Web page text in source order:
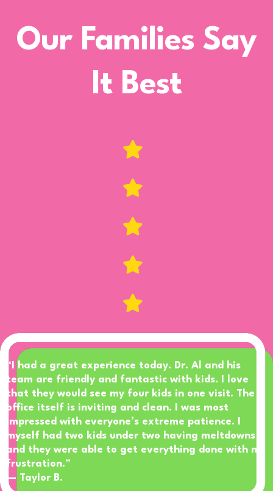
Our Families Say
It Best
“I had a great experience today. Dr. Al and his
team are friendly and fantastic with kids. I love
that they would see my four kids in one visit. The
office itself is inviting and clean. I was most
impressed with everyone’s extreme patience. I
myself had two kids under two having meltdowns
and they were able to get everything done with no
frustration.”
— Taylor B.